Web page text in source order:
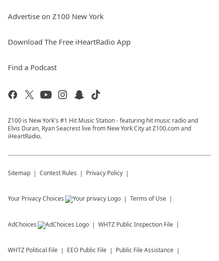
Advertise on Z100 New York
Download The Free iHeartRadio App
Find a Podcast
Z100 is New York's #1 Hit Music Station - featuring hit music radio and
Elvis Duran, Ryan Seacrest live from New York City at Z100.com and
iHeartRadio.
Sitemap Contest Rules Privacy Policy
Your Privacy Choices Terms of Use
AdChoices WHTZ Public Inspection File
WHTZ Political File EEO Public File Public File Assistance